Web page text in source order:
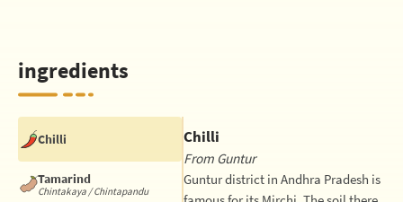
ingredients
Chilli
Tamarind
Chintakaya / Chintapandu
Chilli
From Guntur
Guntur district in Andhra Pradesh is